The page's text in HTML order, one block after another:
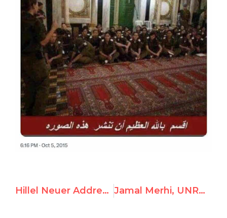
Hillel Neuer Addresses European Ambassadors, Presents New Dossier on UNRWA Terror Ties Jamal Merhi, UNRWA Tyre Employee, Hamas Member